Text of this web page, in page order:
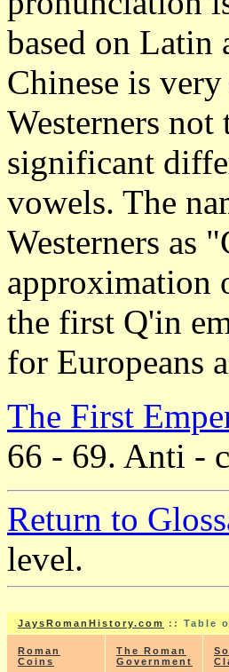
based on Latin
Chinese is
Westerners
significant
vowels. The
Westerners as
approximation
the first Q'in
for Europeans
The First
66 - 69. Anti -
Return to
level.
JaysRomanHistory.com :: Table
Roman
Coins
The Roman
Government